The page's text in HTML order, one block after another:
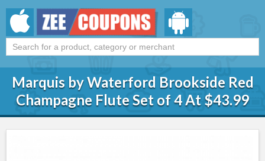
Marquis by Waterford Brookside Red
Champagne Flute Set of 4 At $43.99